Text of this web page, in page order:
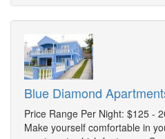
Blue Diamond
Price Range Per Night: $125 -
Make yourself comfortable in